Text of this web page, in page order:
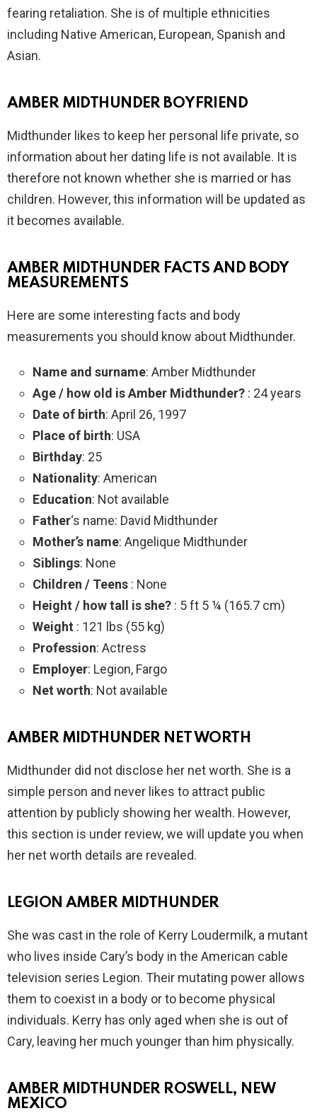
fearing retaliation. She is of multiple ethnicities
including Native American, European, Spanish and
Asian.
AMBER MIDTHUNDER BOYFRIEND
Midthunder likes to keep her personal life private, so
information about her dating life is not available. It is
therefore not known whether she is married or has
children. However, this information will be updated as
it becomes available.
AMBER MIDTHUNDER FACTS AND BODY
MEASUREMENTS
Here are some interesting facts and body
measurements you should know about Midthunder.
Name and surname: Amber Midthunder
Age / how old is Amber Midthunder? : 24 years
Date of birth: April 26, 1997
Place of birth: USA
Birthday: 25
Nationality: American
Education: Not available
Father‘s name: David Midthunder
Mother’s name: Angelique Midthunder
Siblings: None
Children / Teens : None
Height / how tall is she? : 5 ft 5 ¼ (165.7 cm)
Weight : 121 lbs (55 kg)
Profession: Actress
Employer: Legion, Fargo
Net worth: Not available
AMBER MIDTHUNDER NET WORTH
Midthunder did not disclose her net worth. She is a
simple person and never likes to attract public
attention by publicly showing her wealth. However,
this section is under review, we will update you when
her net worth details are revealed.
LEGION AMBER MIDTHUNDER
She was cast in the role of Kerry Loudermilk, a mutant
who lives inside Cary’s body in the American cable
television series Legion. Their mutating power allows
them to coexist in a body or to become physical
individuals. Kerry has only aged when she is out of
Cary, leaving her much younger than him physically.
AMBER MIDTHUNDER ROSWELL, NEW
MEXICO